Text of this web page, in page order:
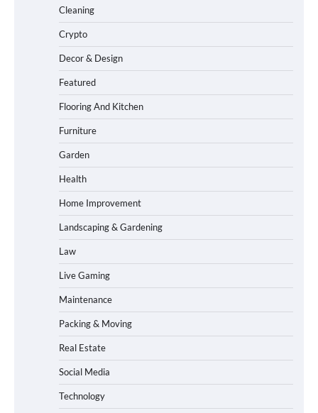
Cleaning
Crypto
Decor & Design
Featured
Flooring And Kitchen
Furniture
Garden
Health
Home Improvement
Landscaping & Gardening
Law
Live Gaming
Maintenance
Packing & Moving
Real Estate
Social Media
Technology